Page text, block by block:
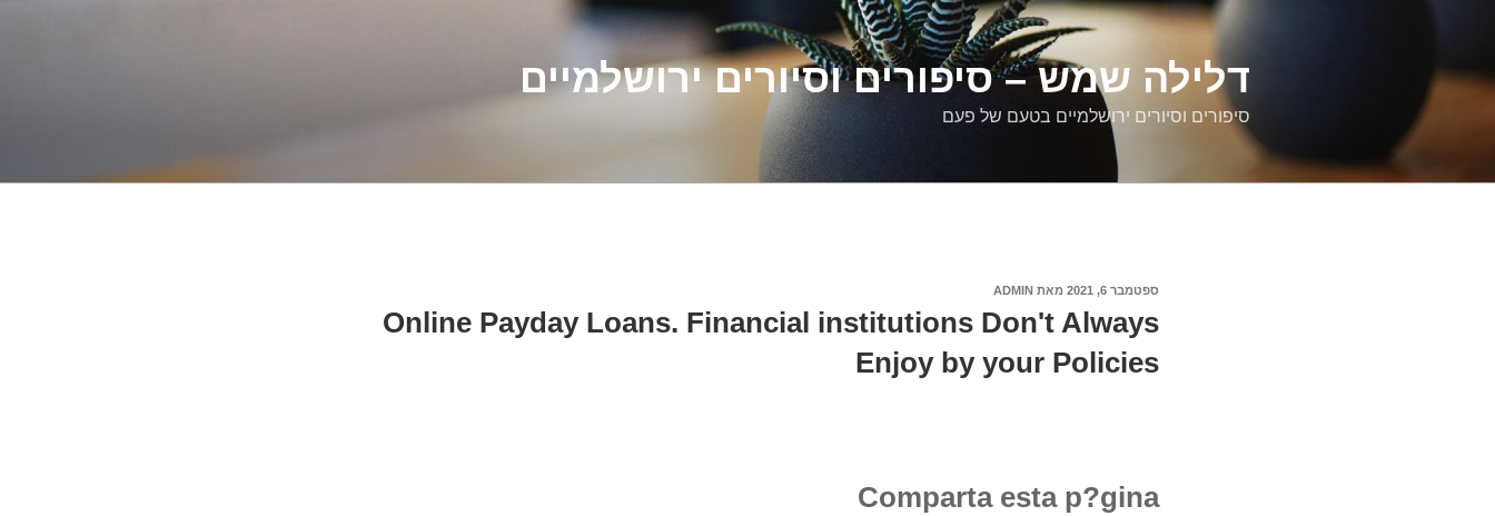
דלילה שמש – סיפורים וסיורים ירושלמיים
סיפורים וסיורים ירושלמיים בטעם של פעם
פורסם
ספטמבר 6, 2021 מאת ADMIN
Online Payday Loans. Financial institutions Don't Always
Enjoy by your Policies
Comparta esta p?gina